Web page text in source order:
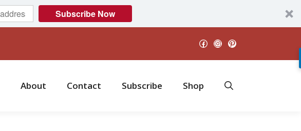
Subscribe Now
Facebook
Instagram
Pinterest
About Contact Subscribe Shop